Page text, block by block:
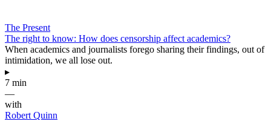
The Present
The right to know: How does censorship affect academics?
When academics and journalists forego sharing their findings, out of
intimidation, we all lose out.
▸
7 min
—
with
Robert Quinn